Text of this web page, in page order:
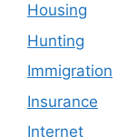
Housing
Hunting
Immigration
Insurance
Internet